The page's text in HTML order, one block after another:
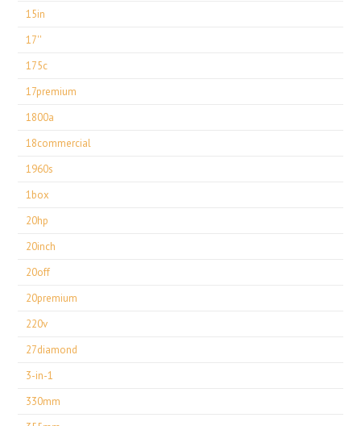
15in
17''
175c
17premium
1800a
18commercial
1960s
1box
20hp
20inch
20off
20premium
220v
27diamond
3-in-1
330mm